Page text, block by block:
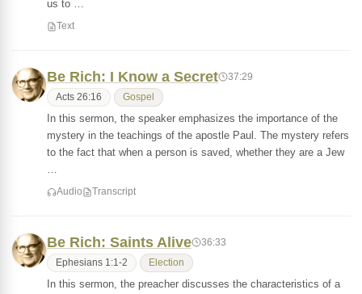
us to …
Text
Be Rich: I Know a Secret 37:29
Acts 26:16 Gospel
In this sermon, the speaker emphasizes the importance of the
mystery in the teachings of the apostle Paul. The mystery refers
to the fact that when a person is saved, whether they are a Jew
…
Audio Transcript
Be Rich: Saints Alive 36:33
Ephesians 1:1-2 Election
In this sermon, the preacher discusses the characteristics of a